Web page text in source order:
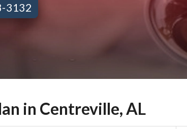
3132
in Centreville, AL